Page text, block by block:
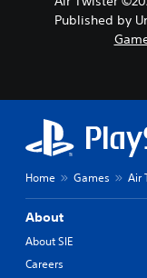
Published by
Home Games Air
About
About SIE
Careers